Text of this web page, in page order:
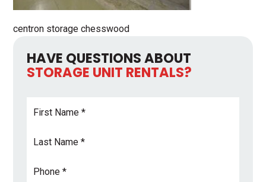
centron storage chesswood
HAVE QUESTIONS ABOUT
STORAGE UNIT RENTALS?
Name*
Name*